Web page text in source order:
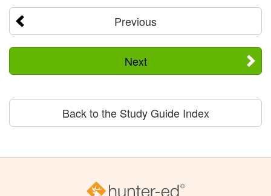
Previous
Next
Back to the Study Guide Index